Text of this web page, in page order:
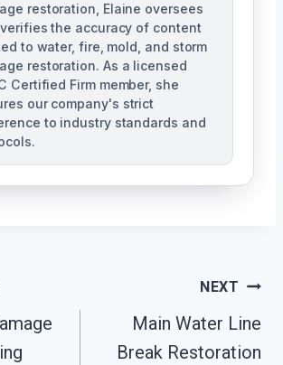
restoration, Elaine oversees
the accuracy of content
to water, fire, mold, and storm
restoration. As a licensed
Certified Firm member, she
our company's strict
to industry standards and
NEXT
Main Water Line
Break Restoration